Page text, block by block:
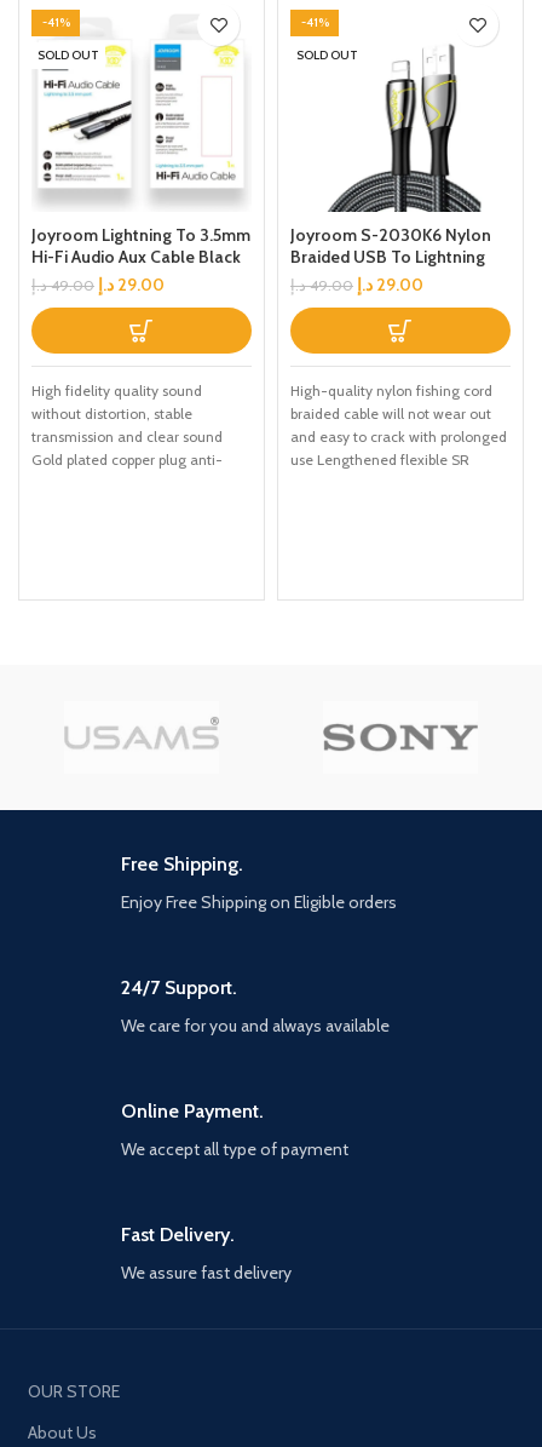
-41%
SOLD OUT
Joyroom Lightning To 3.5mm
Hi-Fi Audio Aux Cable Black
49.00 د.إ 29.00 د.إ
High fidelity quality sound
without distortion, stable
transmission and clear sound
Gold plated copper plug anti-
-41%
SOLD OUT
Joyroom S-2030K6 Nylon
Braided USB To Lightning
Charging Cable Black 2M
49.00 د.إ 29.00 د.إ
High-quality nylon fishing cord
braided cable will not wear out
and easy to crack with prolonged
use Lengthened flexible SR
Free Shipping.
Enjoy Free Shipping on Eligible orders
24/7 Support.
We care for you and always available
Online Payment.
We accept all type of payment
Fast Delivery.
We assure fast delivery
OUR STORE
About Us